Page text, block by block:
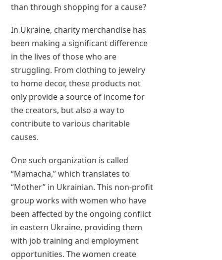
than through shopping for a cause?
In Ukraine, charity merchandise has
been making a significant difference
in the lives of those who are
struggling. From clothing to jewelry
to home decor, these products not
only provide a source of income for
the creators, but also a way to
contribute to various charitable
causes.
One such organization is called
“Mamacha,” which translates to
“Mother” in Ukrainian. This non-profit
group works with women who have
been affected by the ongoing conflict
in eastern Ukraine, providing them
with job training and employment
opportunities. The women create